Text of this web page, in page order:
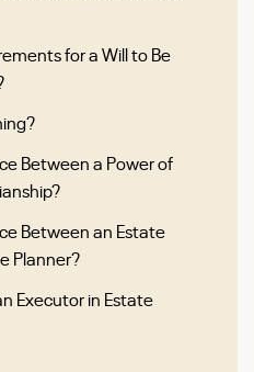
for a Will to Be
Between a Power of
Between an Estate
Planner?
Executor in Estate